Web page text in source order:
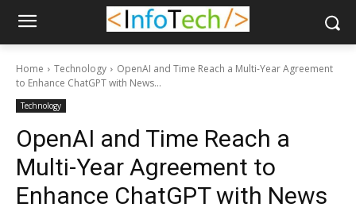
Home Technology
OpenAI and Time Reach a Multi-Year Agreement
to Enhance ChatGPT with News...
Technology
OpenAI and Time Reach a
Multi-Year Agreement to
Enhance ChatGPT with News